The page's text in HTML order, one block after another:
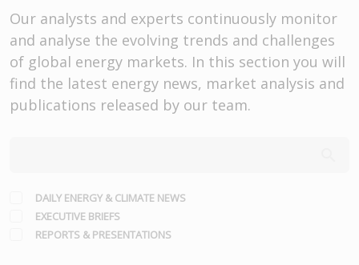
Our analysts and experts continuously monitor
and analyse the evolving trends and challenges
of global energy markets. In this section you will
find the latest energy news, market analysis and
publications released by our team.
DAILY ENERGY & CLIMATE NEWS
EXECUTIVE BRIEFS
REPORTS & PRESENTATIONS